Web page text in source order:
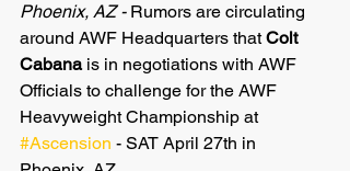
Phoenix, AZ - Rumors are circulating
around AWF Headquarters that Colt
Cabana is in negotiations with AWF
Officials to challenge for the AWF
Heavyweight Championship at
#Ascension - SAT April 27th in